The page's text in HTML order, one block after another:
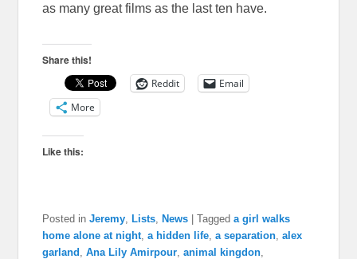
as many great films as the last ten have.
Share this!
Reddit
Email
More
Like this:
Posted in Jeremy Lists News |Tagged a girl walks
home alone at night ,a hidden life ,a separation ,alex
garland
,Ana Lily Amirpour ,animal kingdon